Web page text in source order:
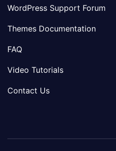
WordPress Support Forum
Themes Documentation
FAQ
Video Tutorials
Contact Us